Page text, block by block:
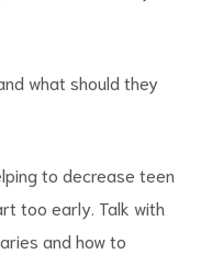
what should they
to decrease teen
too early. Talk with
and how to